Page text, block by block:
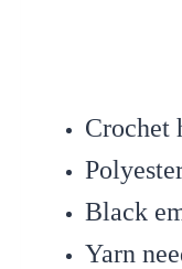
Crochet
Black
Yarn